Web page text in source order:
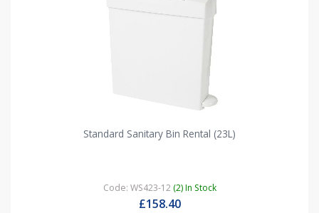
Standard Sanitary Bin Rental (23L)
Code: WS423-12 (2) In Stock
£158.40